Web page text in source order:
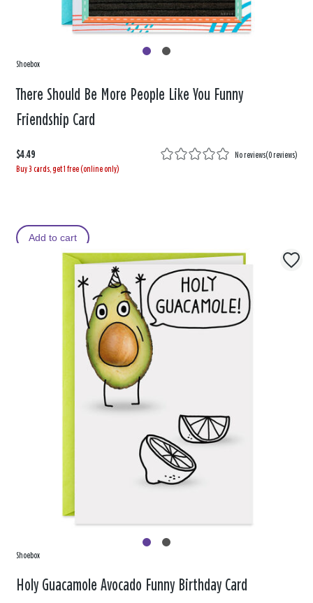
Shoebox
There Should Be More People Like You Funny
Friendship Card
$4.49 No reviews(0 reviews)
Buy 3 cards, get 1 free (online only)
Add to cart
Shoebox
Holy Guacamole Avocado Funny Birthday Card